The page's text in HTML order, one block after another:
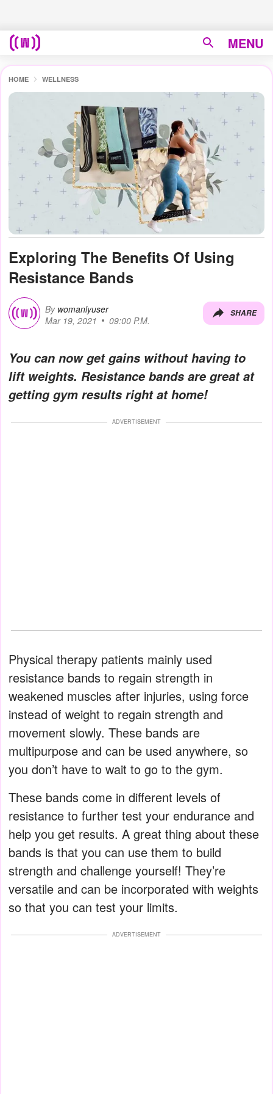
MENU
HOME WELLNESS
Exploring The Benefits Of Using
Resistance Bands
By womanlyuser
Mar 19, 2021
09:00 P.M.
SHARE
You can now get gains without having to
lift weights. Resistance bands are great at
getting gym results right at home!
ADVERTISEMENT
Physical therapy patients mainly used
resistance bands to regain strength in
weakened muscles after injuries, using force
instead of weight to regain strength and
movement slowly. These bands are
multipurpose and can be used anywhere, so
you don’t have to wait to go to the gym.
These bands come in different levels of
resistance to further test your endurance and
help you get results. A great thing about these
bands is that you can use them to build
strength and challenge yourself! They’re
versatile and can be incorporated with weights
so that you can test your limits.
ADVERTISEMENT